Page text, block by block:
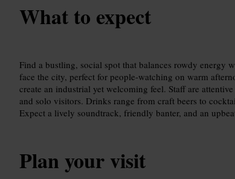
What to expect
Find a bustling, social spot that balances rowdy energy
face the city, perfect for people-watching on warm
create an industrial yet welcoming feel. Staff are
and solo visitors. Drinks range from craft beers to
Expect a lively soundtrack, friendly banter, and an
Plan your visit